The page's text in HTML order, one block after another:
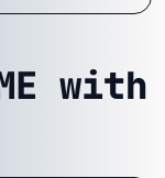
with